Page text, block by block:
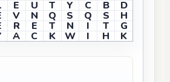
E U T Y C B D
V N Q S Q S H
R E T N I T G
A C K W I H K